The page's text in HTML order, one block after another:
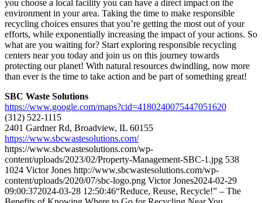
you choose a local facility you can have a direct impact on the
environment in your area. Taking the time to make responsible
recycling choices ensures that you’re getting the most out of your
efforts, while exponentially increasing the impact of your actions. So
what are you waiting for? Start exploring responsible recycling
centers near you today and join us on this journey towards
protecting our planet! With natural resources dwindling, now more
than ever is the time to take action and be part of something great!
SBC Waste Solutions
https://www.google.com/maps?cid=4180240075447051620
(312) 522-1115
2401 Gardner Rd, Broadview, IL 60155
https://www.sbcwastesolutions.com/
https://www.sbcwastesolutions.com/wp-
content/uploads/2023/02/Property-Management-SBC-1.jpg 538
1024 Victor Jones http://www.sbcwastesolutions.com/wp-
content/uploads/2020/07/sbc-logo.png Victor Jones2024-02-29
09:00:372024-03-28 12:50:46“Reduce, Reuse, Recycle!” – The